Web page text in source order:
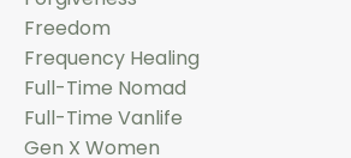
Freedom
Frequency Healing
Full-Time Nomad
Full-Time Vanlife
Gen X Women